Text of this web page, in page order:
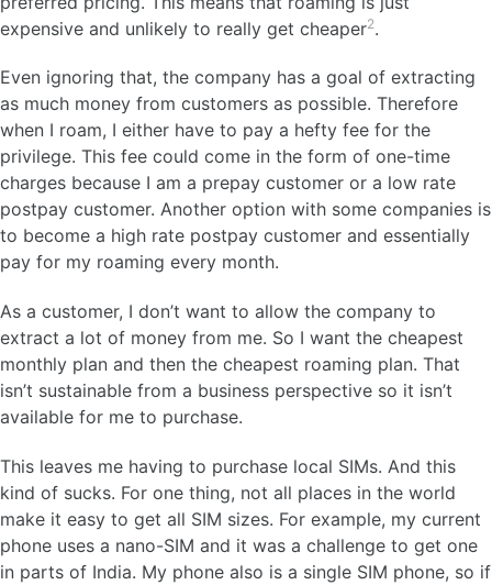
expensive and unlikely to really get cheaper2.
Even ignoring that, the company has a goal of extracting
as much money from customers as possible. Therefore
when I roam, I either have to pay a hefty fee for the
privilege. This fee could come in the form of one-time
charges because I am a prepay customer or a low rate
postpay customer. Another option with some companies is
to become a high rate postpay customer and essentially
pay for my roaming every month.
As a customer, I don’t want to allow the company to
extract a lot of money from me. So I want the cheapest
monthly plan and then the cheapest roaming plan. That
isn’t sustainable from a business perspective so it isn’t
available for me to purchase.
This leaves me having to purchase local SIMs. And this
kind of sucks. For one thing, not all places in the world
make it easy to get all SIM sizes. For example, my current
phone uses a nano-SIM and it was a challenge to get one
in parts of India. My phone also is a single SIM phone, so if